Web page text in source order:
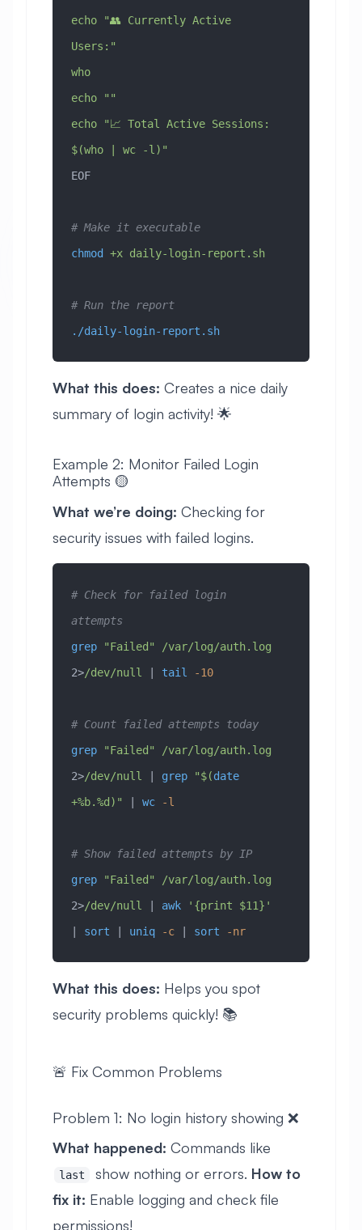
echo "👥 Currently Active
Users:"
who
echo ""
echo "📈 Total Active Sessions:
$(who | wc -l)"
EOF
# Make it executable
chmod +x daily-login-report.sh
# Run the report
./daily-login-report.sh
What this does: Creates a nice daily
summary of login activity! 🌟
Example 2: Monitor Failed Login
Attempts 🟡
What we’re doing: Checking for
security issues with failed logins.
# Check for failed login
attempts
grep "Failed" /var/log/auth.log
2>/dev/null tail -10
# Count failed attempts today
grep "Failed" /var/log/auth.log
2>/dev/null grep "$(date
+%b.%d)"
wc -l
# Show failed attempts by IP
grep "Failed" /var/log/auth.log
2>/dev/null awk '{print $11}'
sort uniq -c | sort -nr
What this does: Helps you spot
security problems quickly! 📚
🚨 Fix Common Problems
Problem 1: No login history showing ❌
What happened: Commands like
last show nothing or errors. How to
fix it: Enable logging and check file
permissions!